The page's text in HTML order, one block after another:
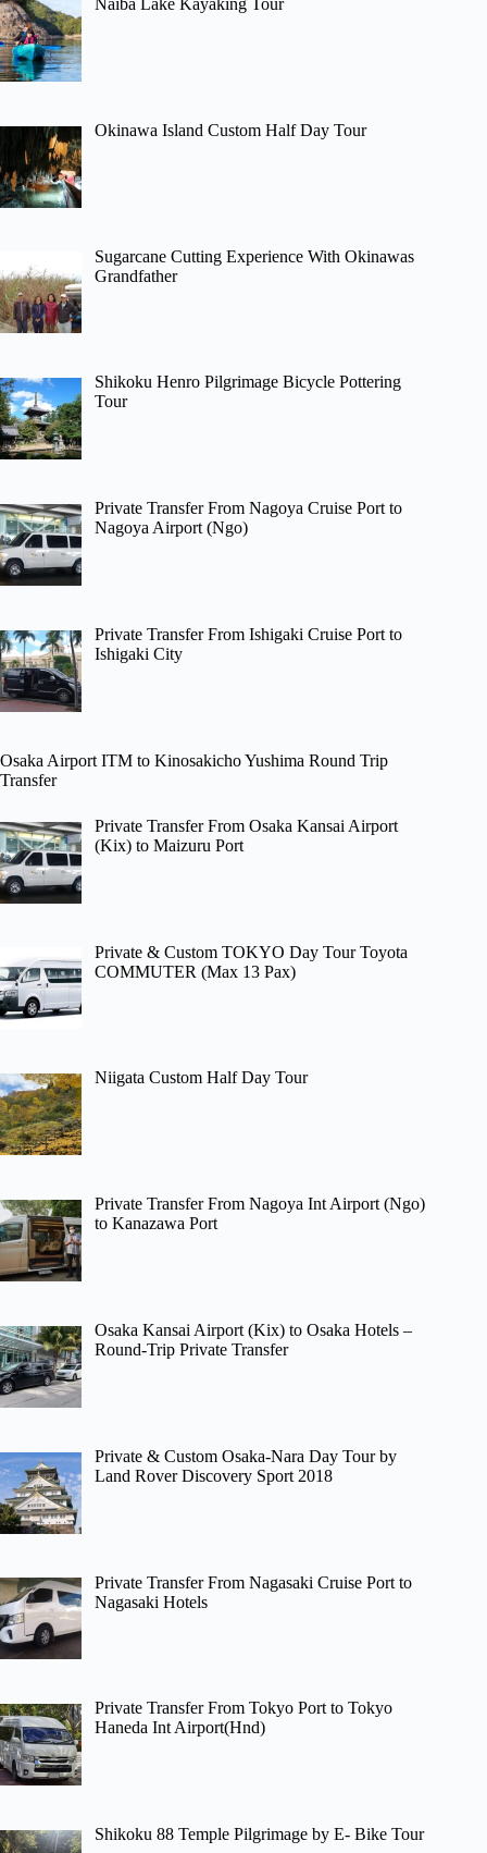
Naiba Lake Kayaking Tour
Okinawa Island Custom Half Day Tour
Sugarcane Cutting Experience With Okinawas
Grandfather
Shikoku Henro Pilgrimage Bicycle Pottering
Tour
Private Transfer From Nagoya Cruise Port to
Nagoya Airport (Ngo)
Private Transfer From Ishigaki Cruise Port to
Ishigaki City
Osaka Airport ITM to Kinosakicho Yushima Round Trip
Transfer
Private Transfer From Osaka Kansai Airport
(Kix) to Maizuru Port
Private & Custom TOKYO Day Tour Toyota
COMMUTER (Max 13 Pax)
Niigata Custom Half Day Tour
Private Transfer From Nagoya Int Airport (Ngo)
to Kanazawa Port
Osaka Kansai Airport (Kix) to Osaka Hotels –
Round-Trip Private Transfer
Private & Custom Osaka-Nara Day Tour by
Land Rover Discovery Sport 2018
Private Transfer From Nagasaki Cruise Port to
Nagasaki Hotels
Private Transfer From Tokyo Port to Tokyo
Haneda Int Airport(Hnd)
Shikoku 88 Temple Pilgrimage by E- Bike Tour